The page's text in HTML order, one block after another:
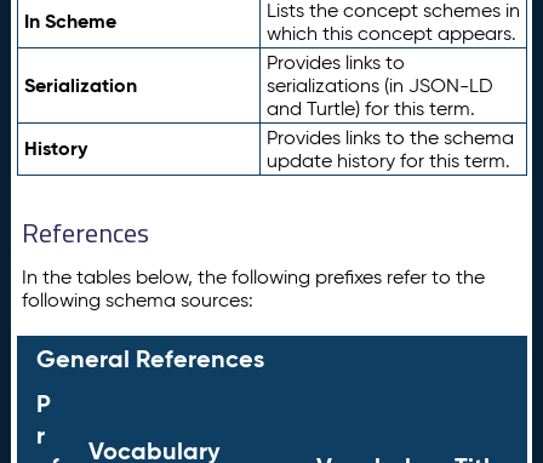
In Scheme
Lists the concept schemes in
which this concept appears.
Serialization
Provides links to
serializations (in JSON-LD
and Turtle) for this term.
History
Provides links to the schema
update history for this term.
References
In the tables below, the following prefixes refer to the
following schema sources:
General References
P
r
Vocabulary